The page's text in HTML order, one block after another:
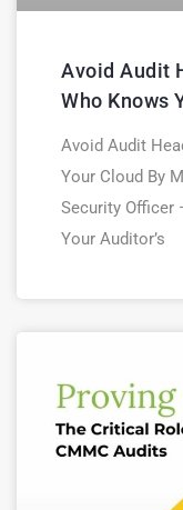
Avoid Audit
Who Knows
Avoid Audit
Your Cloud By
Security Officer
Your Auditor’s